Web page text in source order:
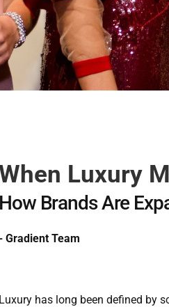
Luxury
How Brands Are
- Gradient Team
Luxury has long been defined by